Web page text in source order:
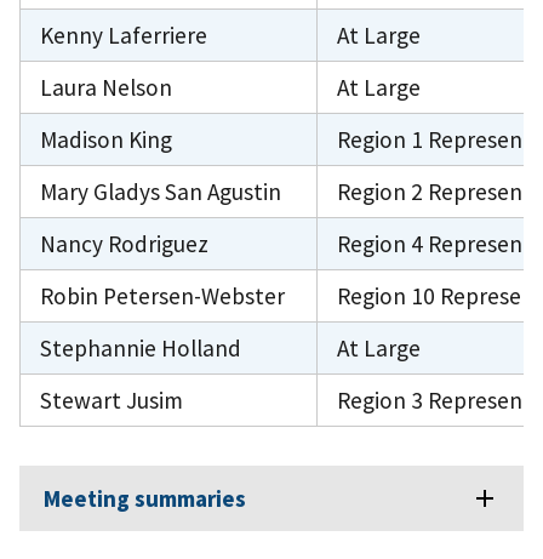
Kenny Laferriere
At Large
Laura Nelson
At Large
Madison King
Region 1
Mary Gladys San Agustin
Region 2
Nancy Rodriguez
Region 4
Robin Petersen-Webster
Region 10
Stephannie Holland
At Large
Stewart Jusim
Region 3
Meeting summaries